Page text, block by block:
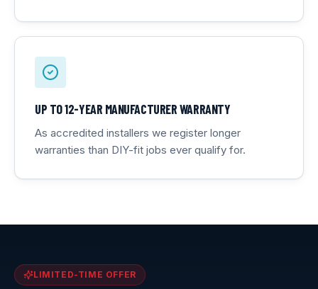
UP TO 12-YEAR MANUFACTURER WARRANTY
As accredited installers we register longer
warranties than DIY-fit jobs ever qualify for.
LIMITED-TIME OFFER